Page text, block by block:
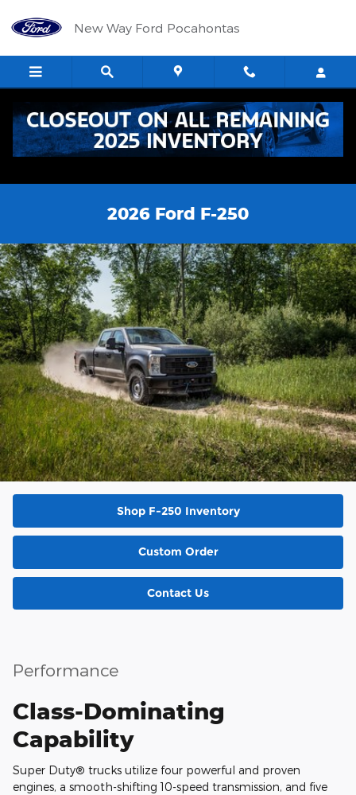
New Way Ford Pocahontas
2026 Ford F-250
Shop F-250 Inventory
Custom Order
Contact Us
Performance
Class-Dominating
Capability
Super Duty® trucks utilize four powerful and proven
engines, a smooth-shifting 10-speed transmission, and five